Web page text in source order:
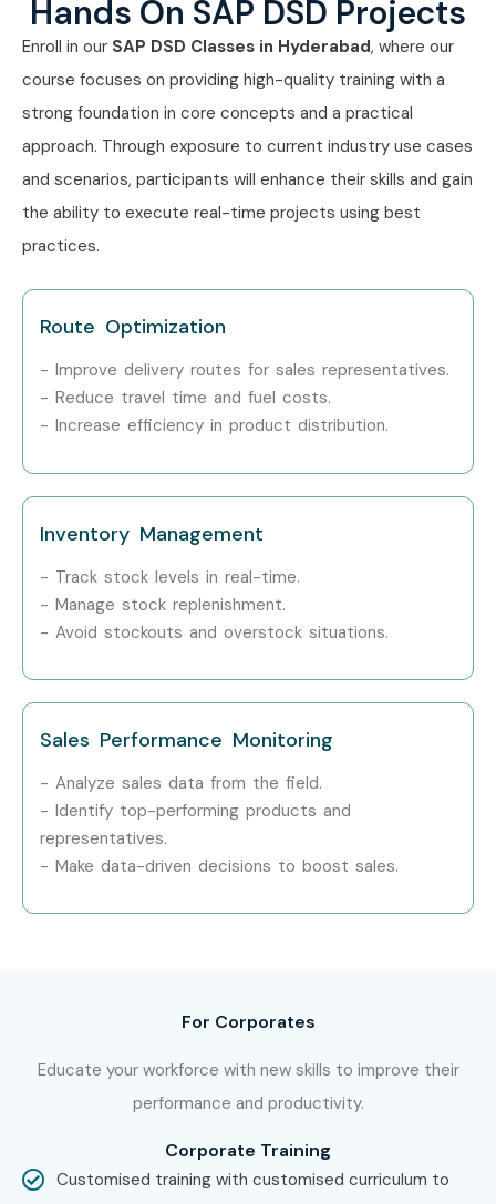
Hands On SAP DSD Projects
Enroll in our SAP DSD Classes in Hyderabad, where our
course focuses on providing high-quality training with a
strong foundation in core concepts and a practical
approach. Through exposure to current industry use cases
and scenarios, participants will enhance their skills and gain
the ability to execute real-time projects using best
practices.
Route Optimization
- Improve delivery routes for sales representatives.
- Reduce travel time and fuel costs.
- Increase efficiency in product distribution.
Inventory Management
- Track stock levels in real-time.
- Manage stock replenishment.
- Avoid stockouts and overstock situations.
Sales Performance Monitoring
- Analyze sales data from the field.
- Identify top-performing products and
representatives.
- Make data-driven decisions to boost sales.
For Corporates
Educate your workforce with new skills to improve their
performance and productivity.
Corporate Training
Customised training with customised curriculum to